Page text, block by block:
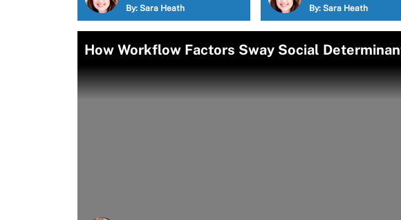
By: Sara Heath By: Sara Heath
How Workflow Factors Sway Social